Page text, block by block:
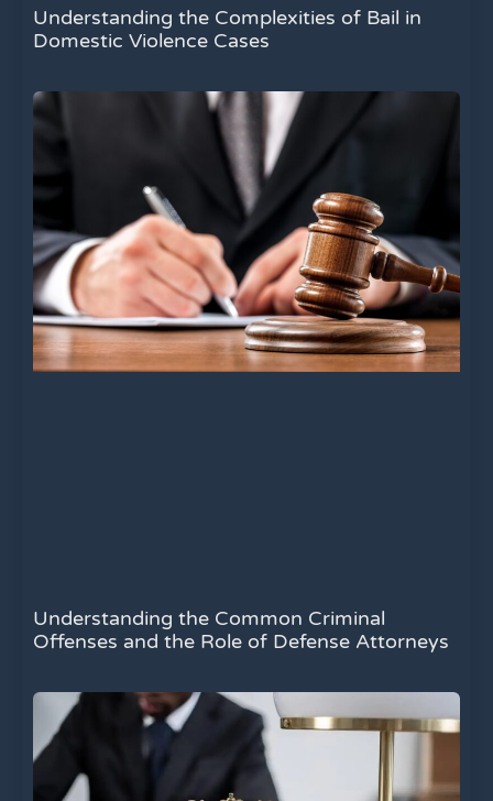
Understanding the Complexities of Bail in
Domestic Violence Cases
Understanding the Common Criminal
Offenses and the Role of Defense Attorneys